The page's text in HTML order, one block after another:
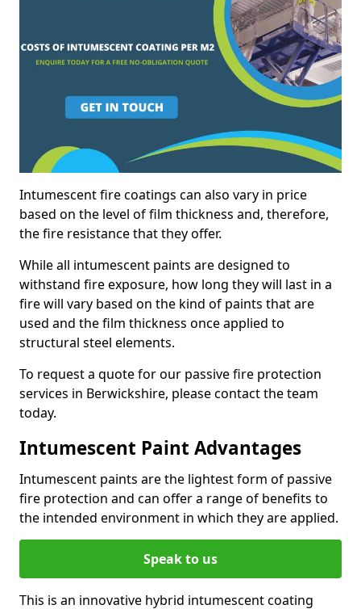
Intumescent fire coatings can also vary in price
based on the level of film thickness and, therefore,
the fire resistance that they offer.
While all intumescent paints are designed to
withstand fire exposure, how long they will last in a
fire will vary based on the kind of paints that are
used and the film thickness once applied to
structural steel elements.
To request a quote for our passive fire protection
services in Berwickshire, please contact the team
today.
Intumescent Paint Advantages
Intumescent paints are the lightest form of passive
fire protection and can offer a range of benefits to
the intended environment in which they are applied.
Speak to us
This is an innovative hybrid intumescent coating